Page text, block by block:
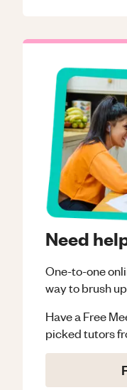
Need
One-to-one
way to brush
Have a Free
picked tutors